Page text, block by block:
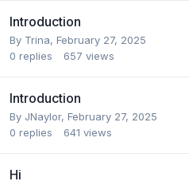
Introduction
By Trina, February 27, 2025
0 replies 657 views
Introduction
By JNaylor, February 27, 2025
0 replies 641 views
Hi